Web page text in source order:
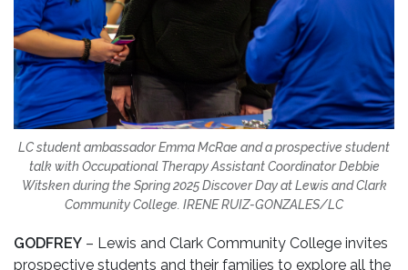
LC student ambassador Emma McRae and a prospective student
talk with Occupational Therapy Assistant Coordinator Debbie
Witsken during the Spring 2025 Discover Day at Lewis and Clark
Community College. IRENE RUIZ-GONZALES/LC
GODFREY – Lewis and Clark Community College invites
prospective students and their families to explore all the